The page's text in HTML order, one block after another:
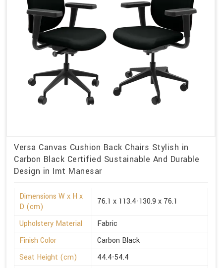
Versa Canvas Cushion Back Chairs Stylish in
Carbon Black Certified Sustainable And Durable
Design in Imt Manesar
Dimensions W x H x
D (cm)
76.1 x 113.4-130.9 x 76.1
Upholstery Material
Fabric
Finish Color
Carbon Black
Seat Height (cm)
44.4-54.4